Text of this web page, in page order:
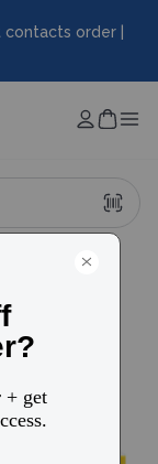
order |